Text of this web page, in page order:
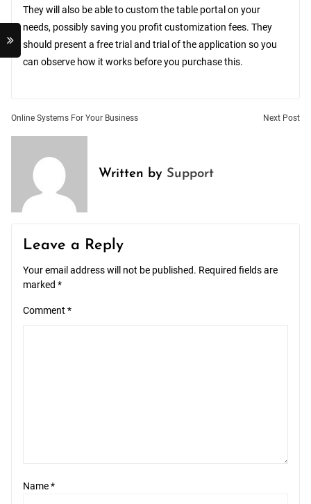
They will also be able to custom the table portal on your
needs, possibly saving you profit customization fees. They
should present a free trial and trial of the application so you
can observe how it works before you purchase this.
Post
navigation
Online Systems For Your Business Next Post
Written by Support
Leave a Reply
Your email address will not be published. Required fields are
marked *
Comment *
Name*